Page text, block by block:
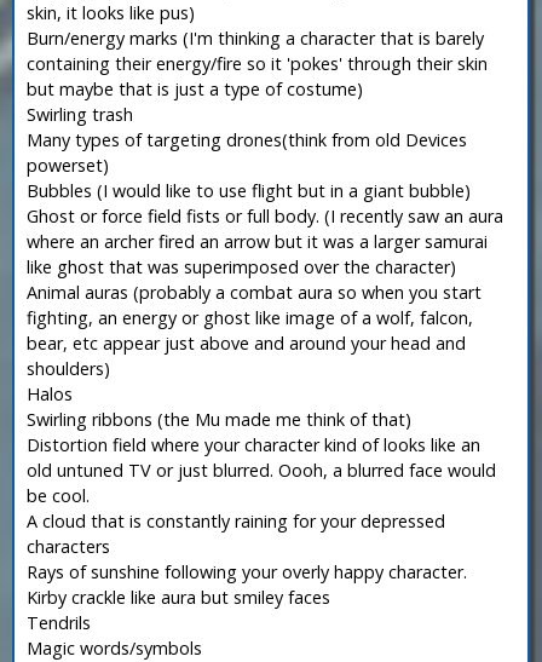
skin, it looks like pus)
Burn/energy marks (I'm thinking a character that is barely
containing their energy/fire so it 'pokes' through their skin
but maybe that is just a type of costume)
Swirling trash
Many types of targeting drones(think from old Devices
powerset)
Bubbles (I would like to use flight but in a giant bubble)
Ghost or force field fists or full body. (I recently saw an aura
where an archer fired an arrow but it was a larger samurai
like ghost that was superimposed over the character)
Animal auras (probably a combat aura so when you start
fighting, an energy or ghost like image of a wolf, falcon,
bear, etc appear just above and around your head and
shoulders)
Halos
Swirling ribbons (the Mu made me think of that)
Distortion field where your character kind of looks like an
old untuned TV or just blurred. Oooh, a blurred face would
be cool.
A cloud that is constantly raining for your depressed
characters
Rays of sunshine following your overly happy character.
Kirby crackle like aura but smiley faces
Tendrils
Magic words/symbols